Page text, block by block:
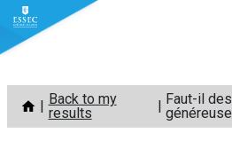
Skip
content
Back to my
results
Faut-il